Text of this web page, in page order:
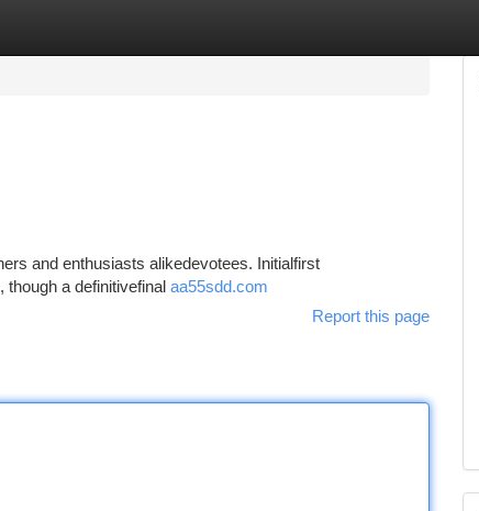
and enthusiasts alikedevotees. Initialfirst
a definitivefinal aa55sdd.com
Report this page